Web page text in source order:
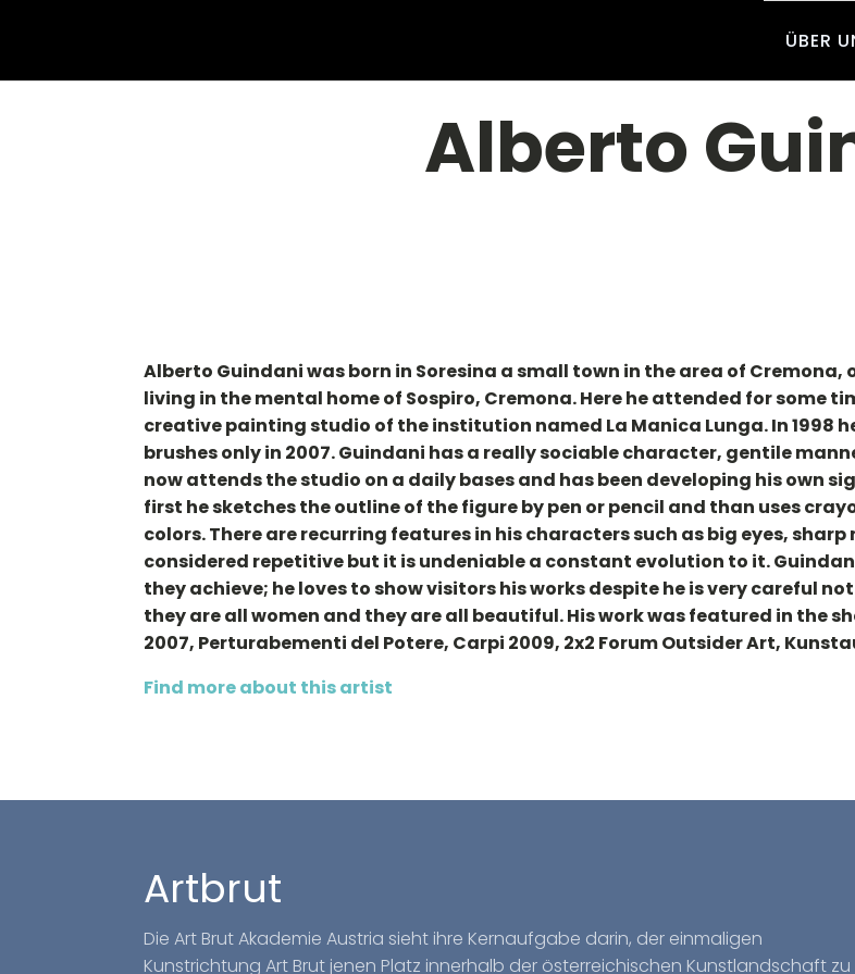
ÜBER
Alberto
Alberto Guindani was born in Soresina a small town in the area of Cremona,
living in the mental home of Sospiro, Cremona. Here he attended for some
creative painting studio of the institution named La Manica Lunga. In 1998
brushes only in 2007. Guindani has a really sociable character, gentile
now attends the studio on a daily bases and has been developing his own
first he sketches the outline of the figure by pen or pencil and than uses
colors. There are recurring features in his characters such as big eyes, sharp
considered repetitive but it is undeniable a constant evolution to it.
they achieve; he loves to show visitors his works despite he is very careful
they are all women and they are all beautiful. His work was featured in the
2007, Perturabementi del Potere, Carpi 2009, 2x2 Forum Outsider Art,
Find more about this artist
Artbrut
Die Art Brut Akademie Austria sieht ihre Kernaufgabe darin, der einmaligen
Kunstrichtung Art Brut jenen Platz innerhalb der österreichischen Kunstlandschaft zu